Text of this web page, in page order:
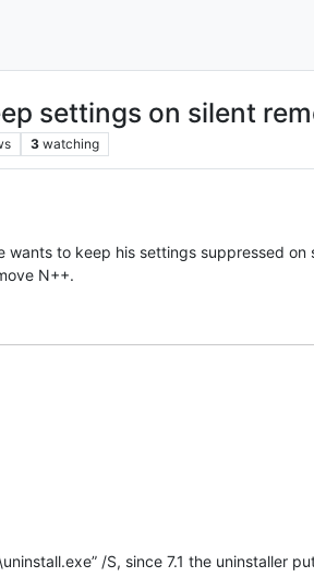
settings on silent
3 watching
to keep his settings suppressed
N++.
/S, since 7.1 the uninstaller